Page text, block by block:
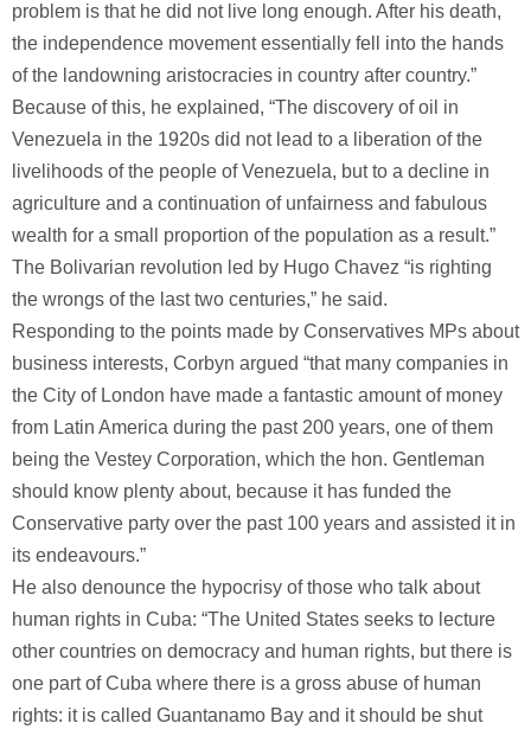
problem is that he did not live long enough. After his death,
the independence movement essentially fell into the hands
of the landowning aristocracies in country after country.”
Because of this, he explained, “The discovery of oil in
Venezuela in the 1920s did not lead to a liberation of the
livelihoods of the people of Venezuela, but to a decline in
agriculture and a continuation of unfairness and fabulous
wealth for a small proportion of the population as a result.”
The Bolivarian revolution led by Hugo Chavez “is righting
the wrongs of the last two centuries,” he said.
Responding to the points made by Conservatives MPs about
business interests, Corbyn argued “that many companies in
the City of London have made a fantastic amount of money
from Latin America during the past 200 years, one of them
being the Vestey Corporation, which the hon. Gentleman
should know plenty about, because it has funded the
Conservative party over the past 100 years and assisted it in
its endeavours.”
He also denounce the hypocrisy of those who talk about
human rights in Cuba: “The United States seeks to lecture
other countries on democracy and human rights, but there is
one part of Cuba where there is a gross abuse of human
rights: it is called Guantanamo Bay and it should be shut